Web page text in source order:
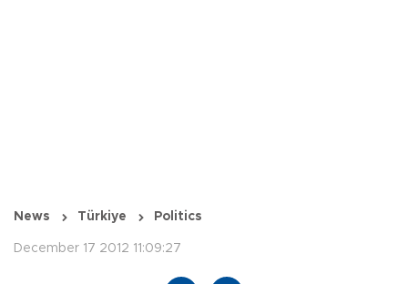
News Türkiye Politics
December 17 2012 11:09:27